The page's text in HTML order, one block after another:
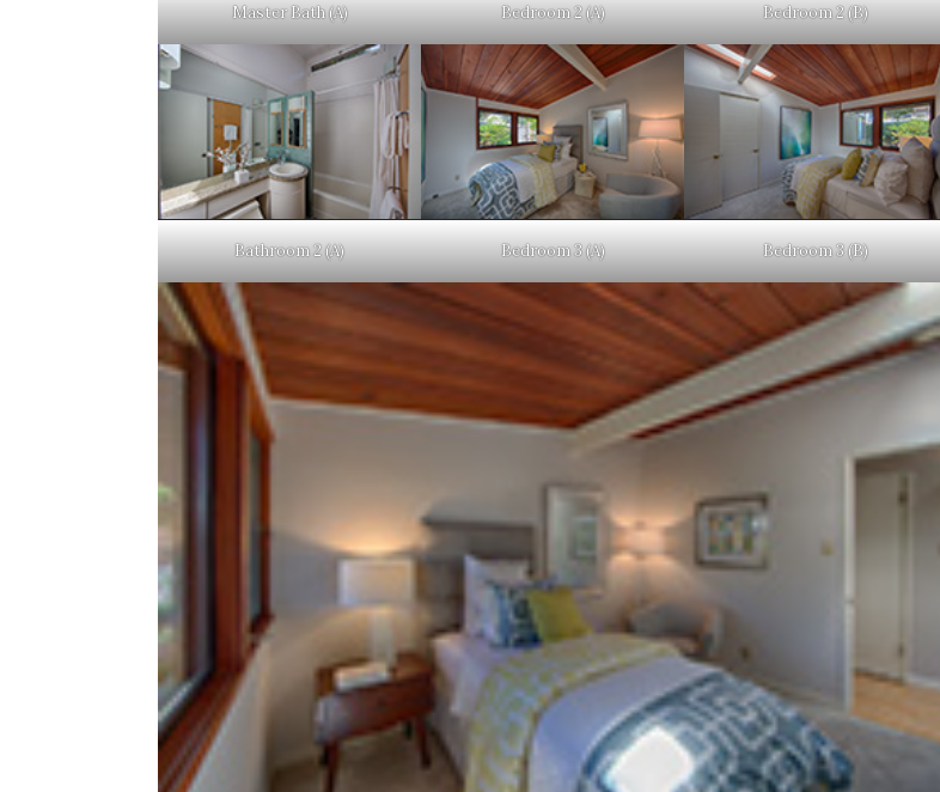
Master Bath (A) Bedroom 2 (A) Bedroom 2 (B)
Bathroom 2 (A) Bedroom 3 (A) Bedroom 3 (B)